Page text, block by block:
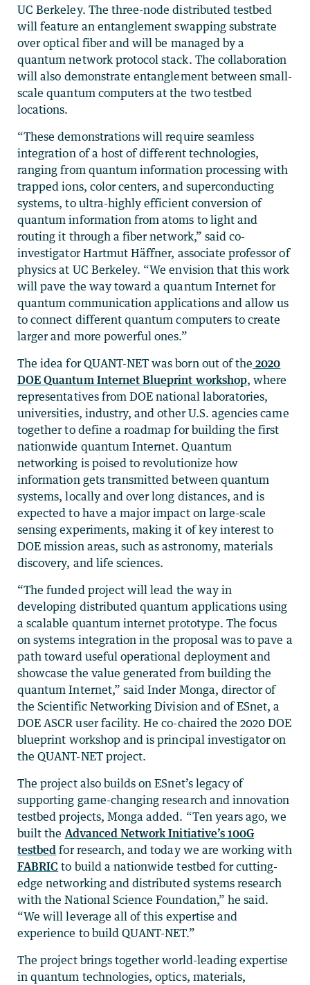
UC Berkeley. The three-node distributed testbed
will feature an entanglement swapping substrate
over optical fiber and will be managed by a
quantum network protocol stack. The collaboration
will also demonstrate entanglement between small-
scale quantum computers at the two testbed
locations.
“These demonstrations will require seamless
integration of a host of different technologies,
ranging from quantum information processing with
trapped ions, color centers, and superconducting
systems, to ultra-highly efficient conversion of
quantum information from atoms to light and
routing it through a fiber network,” said co-
investigator Hartmut Häffner, associate professor of
physics at UC Berkeley. “We envision that this work
will pave the way toward a quantum Internet for
quantum communication applications and allow us
to connect different quantum computers to create
larger and more powerful ones.”
The idea for QUANT-NET was born out of the 2020
DOE Quantum Internet Blueprint workshop, where
representatives from DOE national laboratories,
universities, industry, and other U.S. agencies came
together to define a roadmap for building the first
nationwide quantum Internet. Quantum
networking is poised to revolutionize how
information gets transmitted between quantum
systems, locally and over long distances, and is
expected to have a major impact on large-scale
sensing experiments, making it of key interest to
DOE mission areas, such as astronomy, materials
discovery, and life sciences.
“The funded project will lead the way in
developing distributed quantum applications using
a scalable quantum internet prototype. The focus
on systems integration in the proposal was to pave a
path toward useful operational deployment and
showcase the value generated from building the
quantum Internet,” said Inder Monga, director of
the Scientific Networking Division and of ESnet, a
DOE ASCR user facility. He co-chaired the 2020 DOE
blueprint workshop and is principal investigator on
the QUANT-NET project.
The project also builds on ESnet’s legacy of
supporting game-changing research and innovation
testbed projects, Monga added. “Ten years ago, we
built the Advanced Network Initiative’s 100G
testbed for research, and today we are working with
FABRIC to build a nationwide testbed for cutting-
edge networking and distributed systems research
with the National Science Foundation,” he said.
“We will leverage all of this expertise and
experience to build QUANT-NET.”
The project brings together world-leading expertise
in quantum technologies, optics, materials,